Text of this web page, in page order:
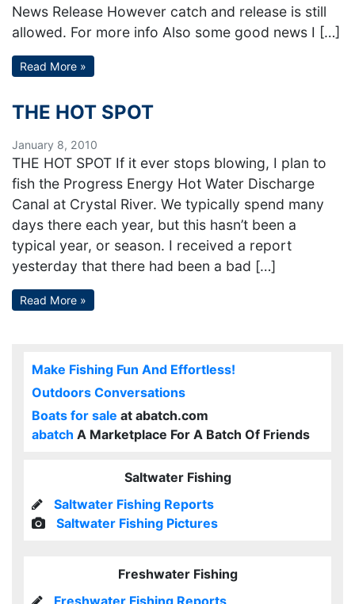
News Release However catch and release is still
allowed. For more info Also some good news I […]
Read More »
THE HOT SPOT
January 8, 2010
THE HOT SPOT If it ever stops blowing, I plan to
fish the Progress Energy Hot Water Discharge
Canal at Crystal River. We typically spend many
days there each year, but this hasn’t been a
typical year, or season. I received a report
yesterday that there had been a bad […]
Read More »
Make Fishing Fun And Effortless!
Outdoors Conversations
Boats for sale at abatch.com
abatch A Marketplace For A Batch Of Friends
Saltwater Fishing
Saltwater Fishing Reports
Saltwater Fishing Pictures
Freshwater Fishing
Freshwater Fishing Reports